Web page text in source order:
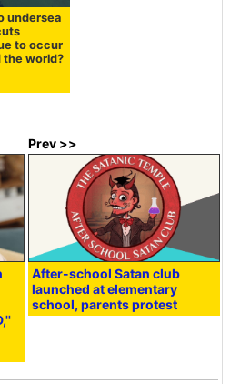
undersea
to occur
the world?
Prev >>
After-school Satan club
launched at elementary
school, parents protest